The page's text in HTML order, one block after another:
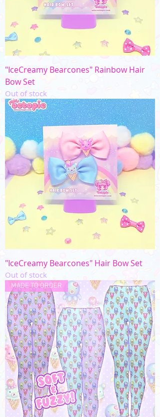
"IceCreamy Bearcones" Rainbow Hair
Bow Set
Out of stock
"IceCreamy Bearcones" Hair Bow Set
Out of stock
MADE TO ORDER